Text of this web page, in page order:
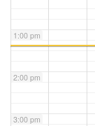
1:00 pm
2:00 pm
3:00 pm